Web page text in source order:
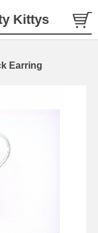
Kittys
Earring